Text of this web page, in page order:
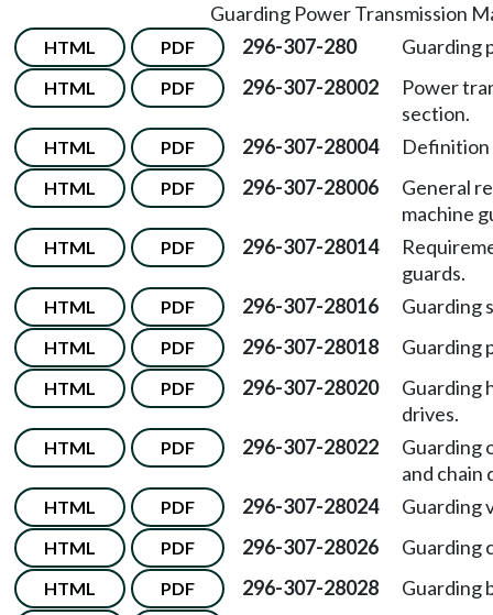
Guarding Power Transmission
HTML PDF 296-307-280 Guarding
HTML PDF 296-307-28002
Power
section.
HTML PDF 296-307-28004 Definition
HTML PDF 296-307-28006
General
machine
HTML PDF 296-307-28014
guards.
HTML PDF 296-307-28016 Guarding
HTML PDF 296-307-28018 Guarding
HTML PDF 296-307-28020
Guarding
drives.
HTML PDF 296-307-28022
Guarding
and chain
HTML PDF 296-307-28024 Guarding
HTML PDF 296-307-28026 Guarding
HTML PDF 296-307-28028 Guarding